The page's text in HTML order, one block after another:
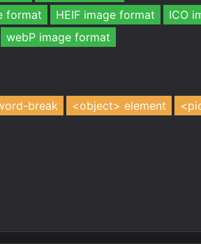
format HEIF image format
ICO
webP image format
break <object> element